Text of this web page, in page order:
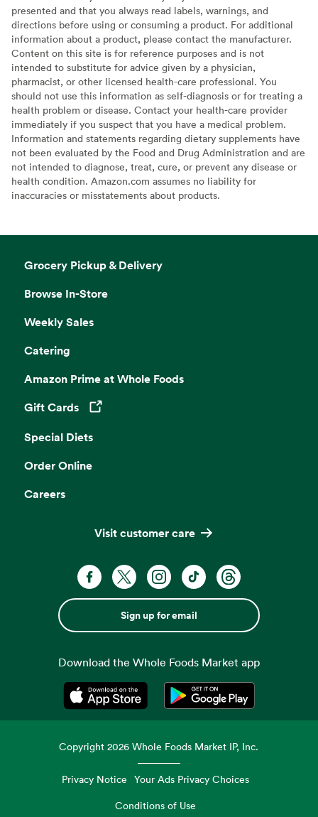
presented and that you always read labels, warnings, and
directions before using or consuming a product. For additional
information about a product, please contact the manufacturer.
Content on this site is for reference purposes and is not
intended to substitute for advice given by a physician,
pharmacist, or other licensed health-care professional. You
should not use this information as self-diagnosis or for treating a
health problem or disease. Contact your health-care provider
immediately if you suspect that you have a medical problem.
Information and statements regarding dietary supplements have
not been evaluated by the Food and Drug Administration and are
not intended to diagnose, treat, cure, or prevent any disease or
health condition. Amazon.com assumes no liability for
inaccuracies or misstatements about products.
Grocery Pickup & Delivery
Browse In-Store
Weekly Sales
Catering
Amazon Prime at Whole Foods
Gift Cards
Opens in a new tab
Special Diets
Order Online
Careers
Visit customer care
Sign up for email
Download the Whole Foods Market app
Opens in a new tabOpens in a new tab
Copyright2026 Whole Foods Market IP, Inc.
Privacy Notice Your Ads Privacy Choices
Conditions of Use